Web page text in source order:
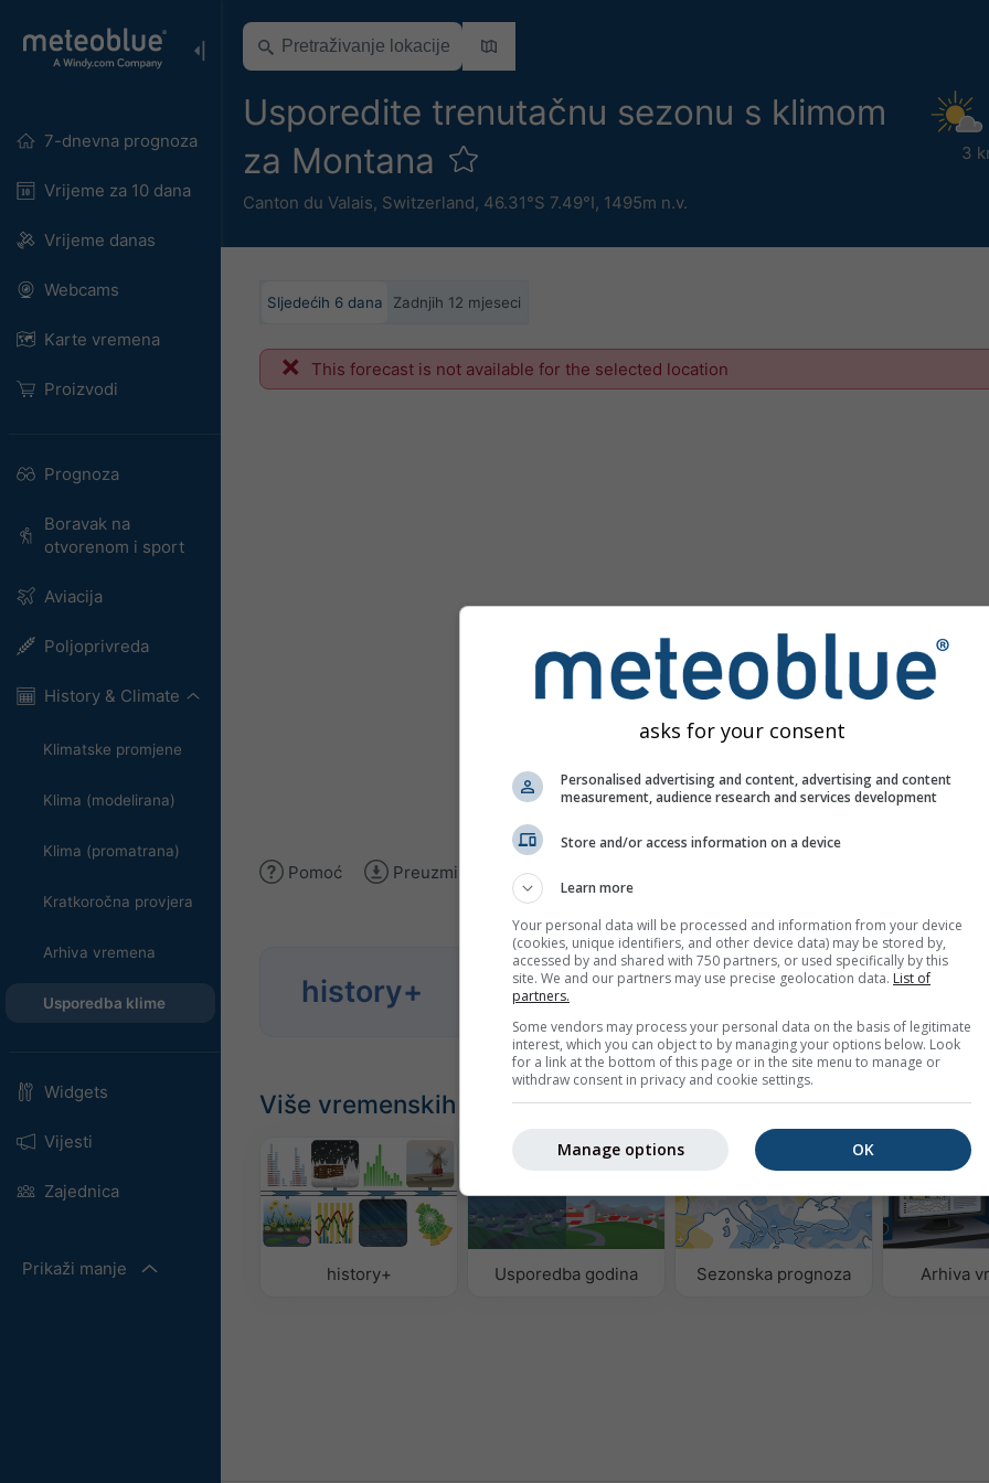
7-dnevna prognoza
Vrijeme za 10 dana
Vrijeme danas
Webcams
Karte vremena
Proizvodi
Prognoza
Boravak na
otvorenom i sport
Aviacija
Poljoprivreda
History & Climate
Klimatske promjene
Klima (modelirana)
Klima (promatrana)
Kratkoročna provjera
Arhiva vremena
Usporedba klime
Widgets
Vijesti
Zajednica
Prikaži manje
Usporedite trenutačnu sezonu s klimom
za Montana
Canton du Valais, Switzerland, 46.31°S 7.49°I, 1495m n.v.
3
Sljedećih 6 dana Zadnjih 12 mjeseci
This forecast is not available for the selected location
Pomoć Preuzmi sliku
history+
Analizirajte povijesne vremenske podatke od 1940.
godine.
Try it for
Više vremenskih podataka
history+ Usporedba godina Sezonska prognoza Arhiva
asks for your consent
Personalised advertising and content, advertising and content
measurement, audience research and services development
Store and/or access information on a device
Learn more
Your personal data will be processed and information from your device
(cookies, unique identifiers, and other device data) may be stored by,
accessed by and shared with 750 partners, or used specifically by this
site. We and our partners may use precise geolocation data. List of
partners.
Some vendors may process your personal data on the basis of legitimate
interest, which you can object to by managing your options below. Look
for a link at the bottom of this page or in the site menu to manage or
withdraw consent in privacy and cookie settings.
OK
Manage options